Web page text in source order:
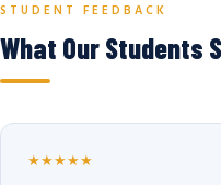
STUDENT FEEDBACK
What Our Students
★★★★★